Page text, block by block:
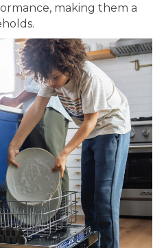
making them a